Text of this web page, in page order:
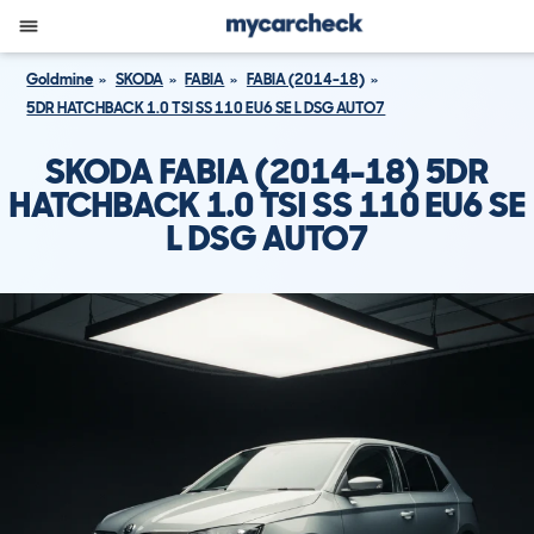
Goldmine SKODA FABIA
FABIA (2014-18)
5DR HATCHBACK 1.0 TSI SS 110 EU6 SE L DSG AUTO7
SKODA FABIA (2014-18) 5DR
HATCHBACK 1.0 TSI SS 110 EU6 SE
L DSG AUTO7